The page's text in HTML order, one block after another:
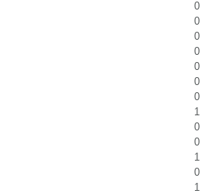
0
0
0
0
0
0
0
1
0
0
1
0
1